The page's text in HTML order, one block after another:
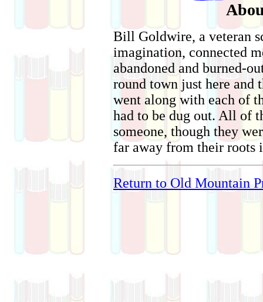
Bill Goldwire, a veteran
imagination, connected
abandoned and burned-
round town just here and
went along with each of
had to be dug out. All of
someone, though they
far away from their roots
Return to Old Mountain